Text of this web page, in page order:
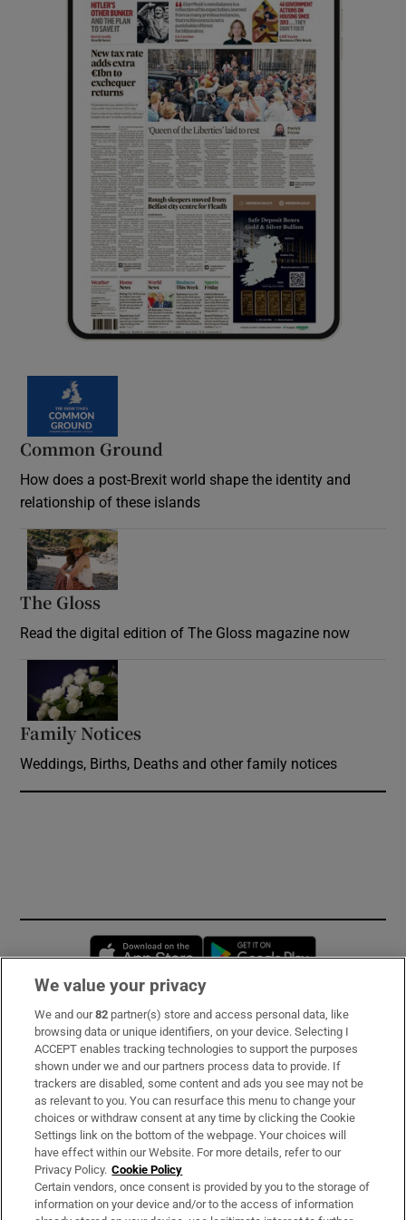
Common Ground
How does a post-Brexit world shape the identity and
relationship of these islands
The Gloss
Read the digital edition of The Gloss magazine now
Family Notices
Weddings, Births, Deaths and other family notices
Opens in new window
Subscribe
Support
About Us
Irish Times Products & Services
OUR PARTNERS:
We value your privacy
We and our82 partner(s) store and access personal data, like
browsing data or unique identifiers, on your device. Selecting I
ACCEPT enables tracking technologies to support the purposes
shown under we and our partners process data to provide. If
trackers are disabled, some content and ads you see may not be
as relevant to you. You can resurface this menu to change your
choices or withdraw consent at any time by clicking the Cookie
Settings link on the bottom of the webpage. Your choices will
have effect within our Website. For more details, refer to our
Privacy Policy. Cookie Policy
Certain vendors, once consent is provided by you to the storage of
information on your device and/or to the access of information